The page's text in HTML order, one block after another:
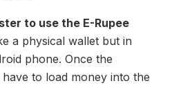
to use the E-Rupee
a physical wallet but in
phone. Once the
to load money into the